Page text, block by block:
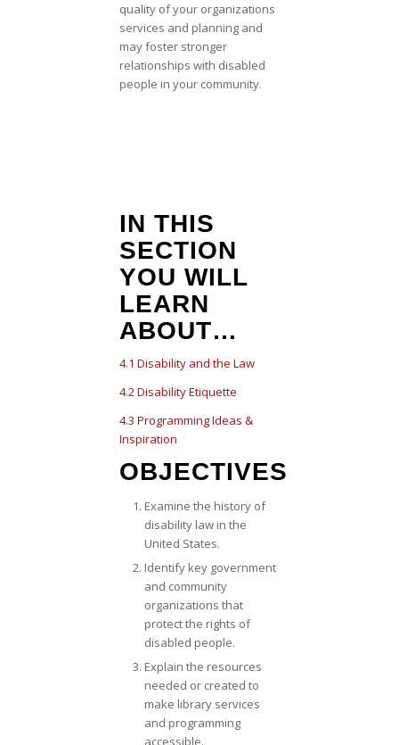
quality of your organizations
services and planning and
may foster stronger
relationships with disabled
people in your community.
IN THIS
SECTION
YOU WILL
LEARN
ABOUT…
4.1 Disability and the Law
4.2 Disability Etiquette
4.3 Programming Ideas &
Inspiration
OBJECTIVES
Examine the history of
disability law in the
United States.
Identify key government
and community
organizations that
protect the rights of
disabled people.
Explain the resources
needed or created to
make library services
and programming
accessible.